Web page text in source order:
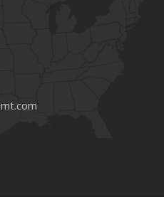
for Different Road Conditions
Store Your Boat